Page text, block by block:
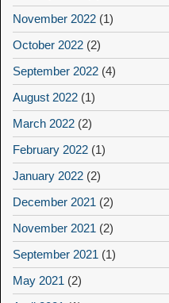
November 2022 (1)
October 2022 (2)
September 2022 (4)
August 2022 (1)
March 2022 (2)
February 2022 (1)
January 2022 (2)
December 2021 (2)
November 2021 (2)
September 2021 (1)
May 2021 (2)